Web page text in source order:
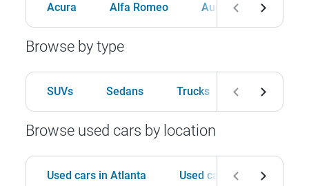
Acura Alfa Romeo Audi BMW
Browse by type
SUVs Sedans Trucks Hatchbacks
Browse used cars by location
Used cars in Atlanta Used cars in Birmingham